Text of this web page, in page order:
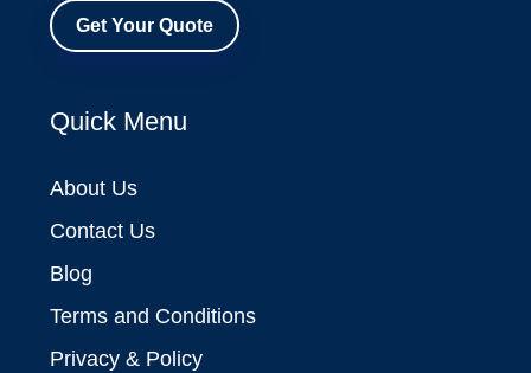
Get Your Quote
Quick Menu
About Us
Contact Us
Blog
Terms and Conditions
Privacy & Policy